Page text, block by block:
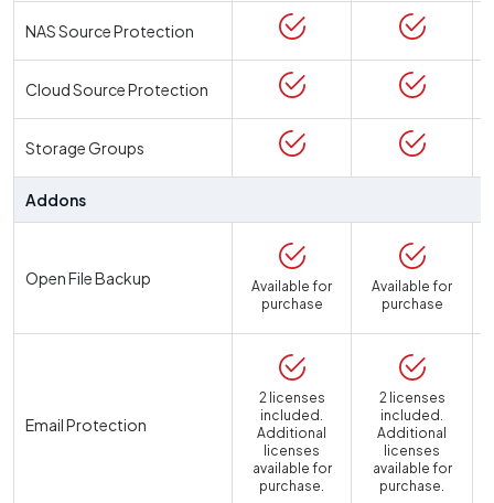
NAS Source Protection
Cloud Source Protection
Storage Groups
Addons
Open File Backup
Available for
purchase
Available for
purchase
Email Protection
2 licenses
included.
Additional
licenses
available for
purchase.
2 licenses
included.
Additional
licenses
available for
purchase.